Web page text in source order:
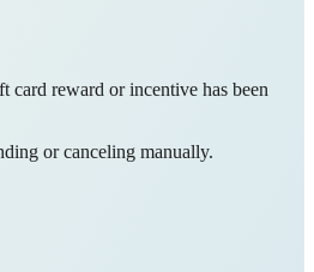
reward or incentive has been
or canceling manually.